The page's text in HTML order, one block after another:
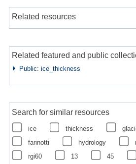
Related resources
Related featured and public
Public: ice_thickness
Search for similar resources
ice thickness
farinotti
hydrology
rgi60
13 45